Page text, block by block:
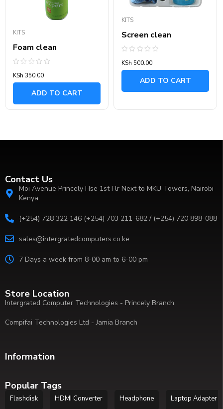
KITS
Foam clean
0
out
KSh 350.00
ADD TO CART
KITS
Screen clean
0
out
KSh 500.00
ADD TO CART
Contact Us
Moi Avenue Princely Hse 1st Flr Next to MKU Towers, Nairobi
Kenya
(+254) 728 322 146 (+254) 703 211-682 / (+254) 720 898-088
sales@intergratedcomputers.co.ke
7 Days a week from 8-00 am to 6-00 pm
Store Location
Intergrated Computer Technologies - Princely Branch
Compifai Technologies Ltd - Jamia Branch
Information
Popular Tags
Flashdisk HDMI Converter Headphone Laptop Adapter